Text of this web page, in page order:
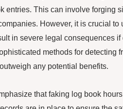
entries. This can involve forging
However, it is crucial to
in severe legal consequences
methods for detecting
any potential benefits.
that faking log book